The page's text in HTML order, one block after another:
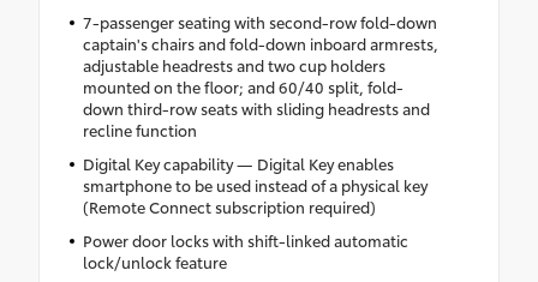
7-passenger seating with second-row fold-down
captain's chairs and fold-down inboard armrests,
adjustable headrests and two cup holders
mounted on the floor; and 60/40 split, fold-
down third-row seats with sliding headrests and
recline function
Digital Key capability — Digital Key enables
smartphone to be used instead of a physical key
(Remote Connect subscription required)
Power door locks with shift-linked automatic
lock/unlock feature